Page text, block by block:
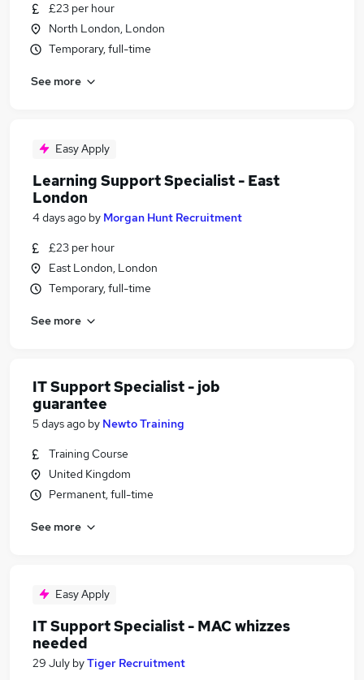
£23 per hour
North London, London
Temporary, full-time
See more
Easy Apply
Learning Support Specialist - East
London
4 days ago by Morgan Hunt Recruitment
£23 per hour
East London, London
Temporary, full-time
See more
IT Support Specialist - job
guarantee
5 days ago by Newto Training
Training Course
United Kingdom
Permanent, full-time
See more
Easy Apply
IT Support Specialist - MAC whizzes
needed
29 July byTiger Recruitment